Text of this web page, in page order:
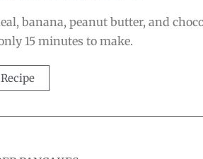
banana, peanut butter, and
15 minutes to make.